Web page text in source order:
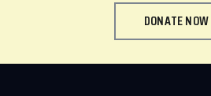
DONATE NOW